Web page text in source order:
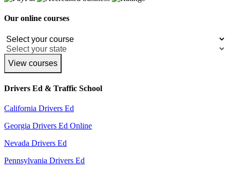
Our online courses
View courses
Drivers Ed & Traffic School
California Drivers Ed
Georgia Drivers Ed Online
Nevada Drivers Ed
Pennsylvania Drivers Ed